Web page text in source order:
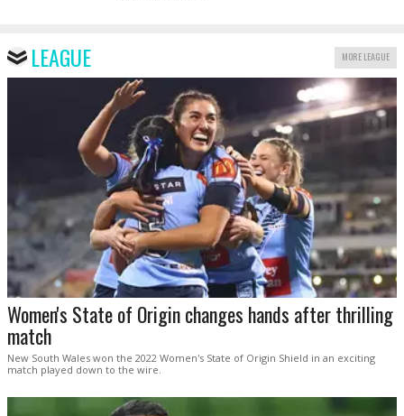
LEAGUE MORE LEAGUE
Women's State of Origin changes hands after thrilling
match
New South Wales won the 2022 Women's State of Origin Shield in an exciting
match played down to the wire.